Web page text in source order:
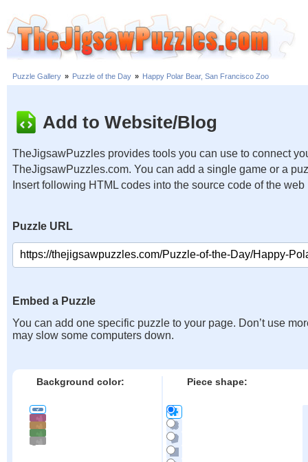
Puzzle Gallery » Puzzle of the Day » Happy Polar Bear, San Francisco Zoo
Add to Website/Blog
TheJigsawPuzzles provides tools you can use to connect
TheJigsawPuzzles.com. You can add a single game or a
Insert following HTML codes into the source code of the web
Puzzle URL
Embed a Puzzle
You can add one specific puzzle to your page. Don’t use
may slow some computers down.
Background color: Piece shape: